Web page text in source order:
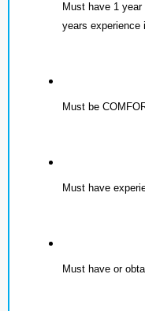
Must have 1
years experience
Must be
Must have
Must have or